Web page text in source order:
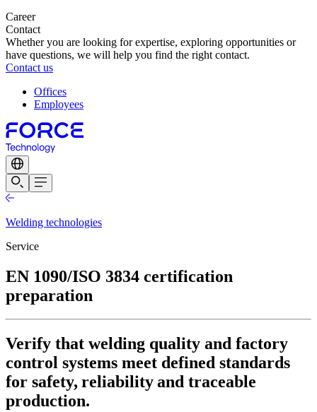
Career
Contact
Whether you are looking for expertise, exploring opportunities or
have questions, we will help you find the right contact.
Contact us
Offices
Employees
Welding technologies
Service
EN 1090/ISO 3834 certification
preparation
Verify that welding quality and factory
control systems meet defined standards
for safety, reliability and traceable
production.